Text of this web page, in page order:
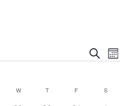
Events
Search
Views
Search
WWEDNESDAY
TTHURSDAY
F S